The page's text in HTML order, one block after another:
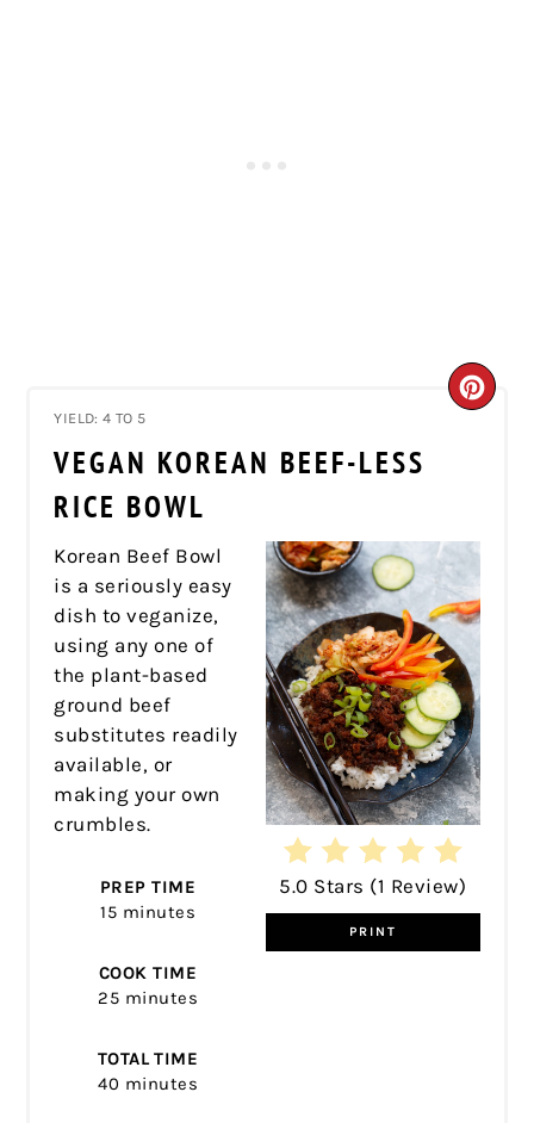
YIELD: 4 TO 5
VEGAN KOREAN BEEF-LESS
RICE BOWL
5.0 Stars (1 Review)
PRINT
Korean Beef Bowl
is a seriously easy
dish to veganize,
using any one of
the plant-based
ground beef
substitutes readily
available, or
making your own
crumbles.
PREP TIME
15 minutes
COOK TIME
25 minutes
TOTAL TIME
40 minutes